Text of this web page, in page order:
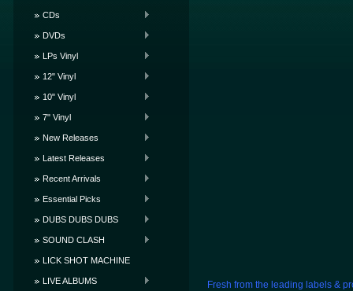
CDs
DVDs
LPs Vinyl
12" Vinyl
10" Vinyl
7" Vinyl
New Releases
Latest Releases
Recent Arrivals
Essential Picks
DUBS DUBS DUBS
SOUND CLASH
LICK SHOT MACHINE
LIVE ALBUMS Fresh from the leading labels &